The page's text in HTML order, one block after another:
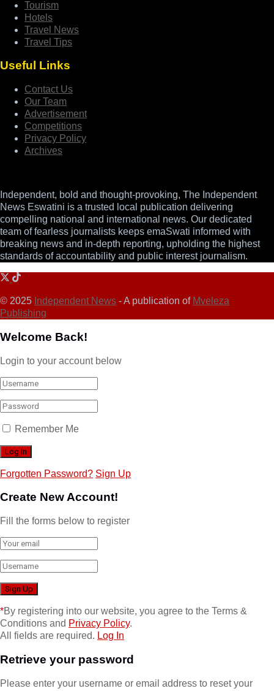
Tourism
Hotels
Travel News
Travel Tips
Useful Links
Contact Us
Our Team
Advertisement
Competitions
Privacy Policy
Archives
Independent, bold and thought-provoking, The Independent
News Eswatini is a trusted local publication delivering
compelling national and international news. Our dedicated
team of fearless journalists keeps emaSwati informed with
breaking news and in-depth reporting, upholding the highest
standards of accountability and public interest journalism.
© 2025 Independent News - A publication of Mveleza
Publishing
Welcome Back!
Login to your account below
Remember Me
Forgotten Password? Sign Up
Create New Account!
Fill the forms below to register
*By registering into our website, you agree to the Terms &
Conditions and Privacy Policy.
All fields are required. Log In
Retrieve your password
Please enter your username or email address to reset your